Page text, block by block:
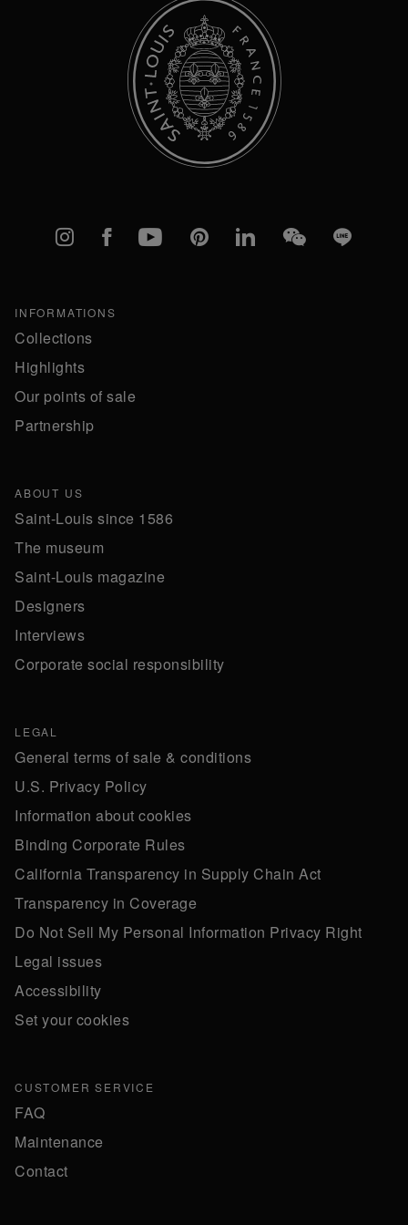
Instagram
FacebookYouTubePinterestlinkedInWeChatLine
INFORMATIONS
Collections
Highlights
Our points of sale
Partnership
ABOUT US
Saint-Louis since 1586
The museum
Saint-Louis magazine
Designers
Interviews
Corporate social responsibility
LEGAL
General terms of sale & conditions
U.S. Privacy Policy
Information about cookies
Binding Corporate Rules
California Transparency in Supply Chain Act
Transparency in Coverage
Do Not Sell My Personal Information Privacy Right
Legal issues
Accessibility
Set your cookies
CUSTOMER SERVICE
FAQ
Maintenance
Contact